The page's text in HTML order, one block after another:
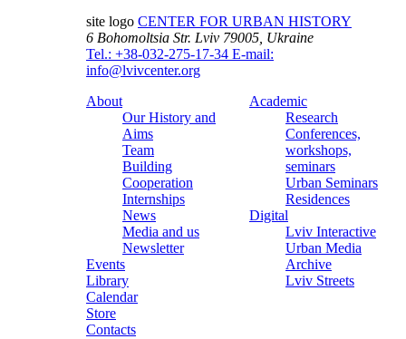
site logo CENTER FOR URBAN HISTORY
6 Bohomoltsia Str. Lviv 79005, Ukraine
Tel.: +38-032-275-17-34 E-mail:
info@lvivcenter.org
About
Our History and
Aims
Team
Building
Cooperation
Internships
News
Media and us
Newsletter
Events
Library
Calendar
Store
Contacts
Academic
Research
Conferences,
workshops,
seminars
Urban Seminars
Residences
Digital
Lviv Interactive
Urban Media
Archive
Lviv Streets